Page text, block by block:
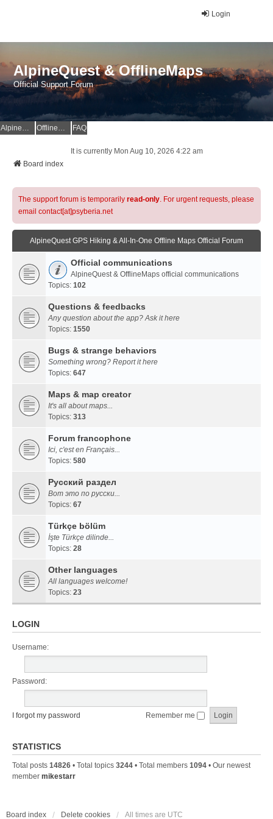
Login
AlpineQuest & OfflineMaps
Official Support Forum
AlpineQuest Website OfflineMaps Website FAQ
It is currently Mon Aug 10, 2026 4:22 am
Board index
The support forum is temporarily read-only. For urgent requests, please
email contact[at]psyberia.net
AlpineQuest GPS Hiking & All-In-One Offline Maps Official Forum
Official communications
AlpineQuest & OfflineMaps official communications
Topics: 102
Questions & feedbacks
Any question about the app? Ask it here
Topics: 1550
Bugs & strange behaviors
Something wrong? Report it here
Topics: 647
Maps & map creator
It's all about maps...
Topics: 313
Forum francophone
Ici, c'est en Français...
Topics: 580
Русский раздел
Вот это по русски...
Topics: 67
Türkçe bölüm
İşte Türkçe dilinde...
Topics: 28
Other languages
All languages welcome!
Topics: 23
LOGIN
Username:
Password:
I forgot my password Remember me
STATISTICS
Total posts 14826 • Total topics 3244 • Total members 1094 • Our newest
member mikestarr
Board index Delete cookies All times are UTC